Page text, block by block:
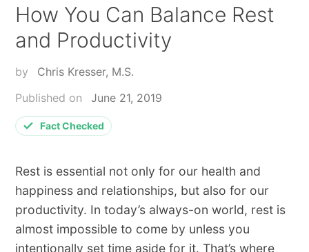
How You Can Balance Rest
and Productivity
by
Chris Kresser, M.S.
Published on
June 21, 2019
Fact Checked
Rest​ ​is​ ​essential​ ​not​ ​only​ ​for​ ​our​ ​health​ ​and
happiness​ ​and​ ​​relationships,​ ​but​ ​also​ ​for​ ​our​ ​
productivity.​ ​In​ ​today’s​ ​always-on​ ​world,​ ​​rest​ ​is​ ​
almost​ ​impossible​ ​to​ ​come​ ​by unless​ ​you​ ​
intentionally​ ​set​ ​time​ ​aside​ ​for​ ​it.​ ​That’s​ ​where​ ​